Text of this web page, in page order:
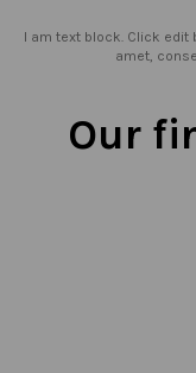
I am text block. Click edit
amet,
Our